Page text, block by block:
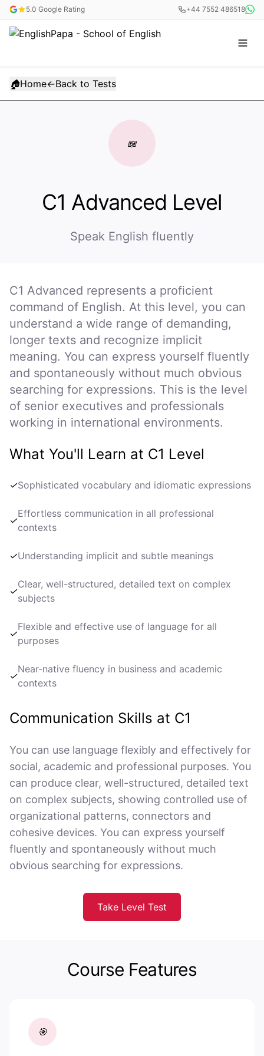
5.0 Google Rating +44 7552 486518
🏠Home←Back to Tests
📖
C1 Advanced Level
Speak English fluently
C1 Advanced represents a proficient
command of English. At this level, you can
understand a wide range of demanding,
longer texts and recognize implicit
meaning. You can express yourself fluently
and spontaneously without much obvious
searching for expressions. This is the level
of senior executives and professionals
working in international environments.
What You'll Learn at C1 Level
✓Sophisticated vocabulary and idiomatic expressions
✓
Effortless communication in all professional
contexts
✓Understanding implicit and subtle meanings
✓
Clear, well-structured, detailed text on complex
subjects
✓
Flexible and effective use of language for all
purposes
✓
Near-native fluency in business and academic
contexts
Communication Skills at C1
You can use language flexibly and effectively for
social, academic and professional purposes. You
can produce clear, well-structured, detailed text
on complex subjects, showing controlled use of
organizational patterns, connectors and
cohesive devices. You can express yourself
fluently and spontaneously without much
obvious searching for expressions.
Take Level Test
Course Features
🎯